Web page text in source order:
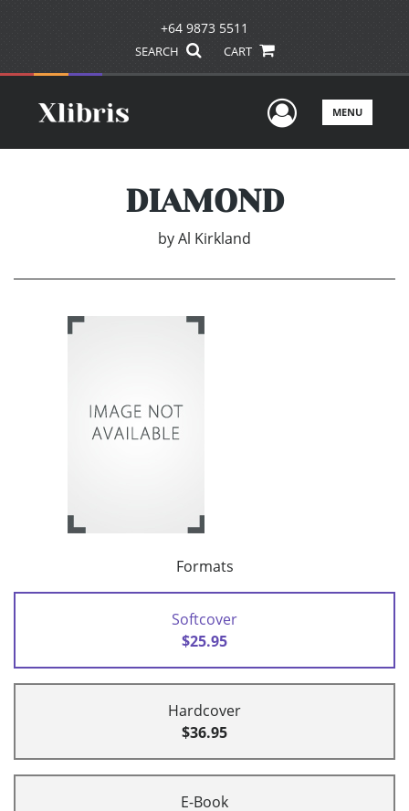
+64 9873 5511
SEARCH CART
UserMENU
DIAMOND
byAl Kirkland
Formats
Softcover
$25.95
Hardcover
$36.95
E-Book